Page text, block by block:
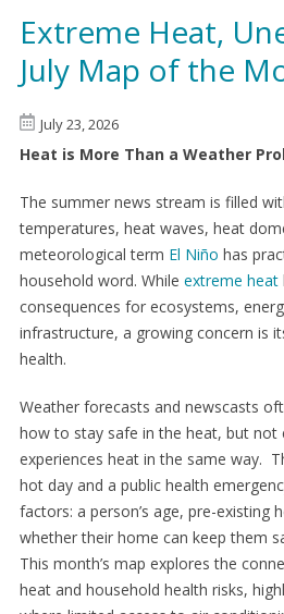
Extreme Heat,
July Map of the
July 23, 2026
Heat is More Than a Weather
The summer news stream is filled
temperatures, heat waves, heat
meteorological term El Niño has
household word. While extreme heat
consequences for ecosystems,
infrastructure, a growing concern is
health.
Weather forecasts and newscasts
how to stay safe in the heat, but not
experiences heat in the same way.
hot day and a public health
factors: a person’s age, pre-existing
whether their home can keep them
This month’s map explores the
heat and household health risks,